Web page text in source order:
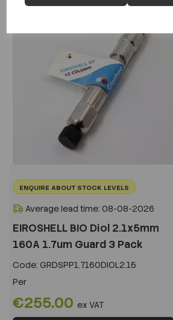
ENQUIRE ABOUT STOCK LEVELS
Average lead time: 08-08-2026
EIROSHELL BIO Diol 2.1x5mm
160A 1.7um Guard 3 Pack
Code: GRDSPP1.7160DIOL2.15
Per
€255.00 ex VAT